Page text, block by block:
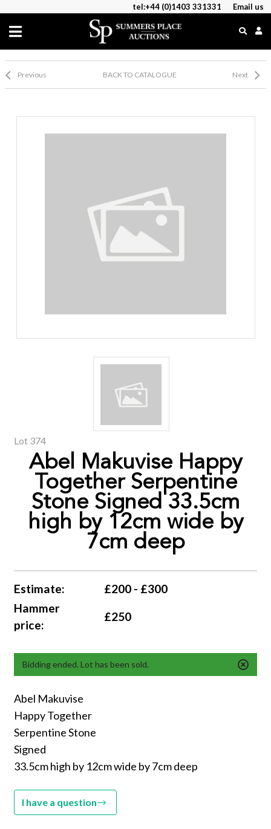
tel:+44 (0)1403 331331 Email us
Previous BACK TO CATALOGUE Next
Lot 374
Abel Makuvise Happy
Together Serpentine
Stone Signed 33.5cm
high by 12cm wide by
7cm deep
Estimate:
£200 - £300
Hammer
price:
£250
Bidding ended. Lot has been sold.
Abel Makuvise
Happy Together
Serpentine Stone
Signed
33.5cm high by 12cm wide by 7cm deep
I have a question